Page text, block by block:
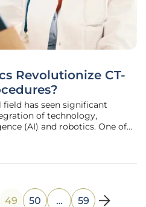
Revolutionize CT-
has seen significant
of technology,
(AI) and robotics. One of
CT-guided biopsy
49 50 … 59